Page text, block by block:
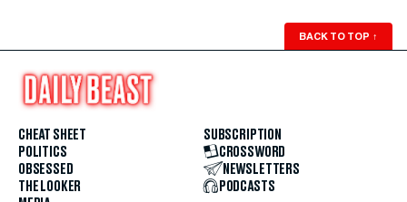
BACK TO TOP ↑
CHEAT SHEET
POLITICS
OBSESSED
THE LOOKER
SUBSCRIPTION
CROSSWORD
NEWSLETTERS
PODCASTS